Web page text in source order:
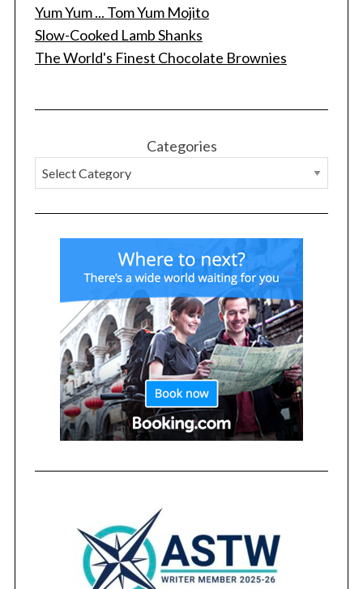
Yum Yum ... Tom Yum Mojito
Slow-Cooked Lamb Shanks
The World's Finest Chocolate Brownies
Categories